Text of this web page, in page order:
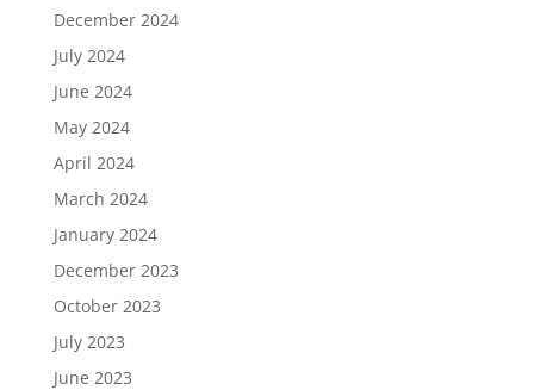
December 2024
July 2024
June 2024
May 2024
April 2024
March 2024
January 2024
December 2023
October 2023
July 2023
June 2023